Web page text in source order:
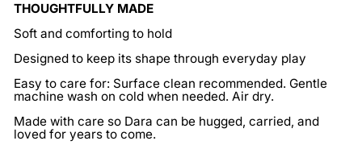
THOUGHTFULLY MADE
Soft and comforting to hold
Designed to keep its shape through everyday play
Easy to care for: Surface clean recommended. Gentle
machine wash on cold when needed. Air dry.
Made with care so Dara can be hugged, carried, and
loved for years to come.